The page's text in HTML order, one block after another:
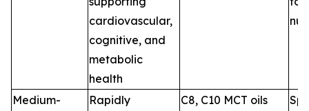
cardiovascular,
cognitive, and
metabolic
health
Medium-
Rapidly
C8, C10 MCT oils